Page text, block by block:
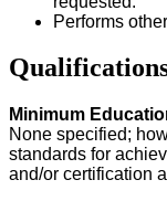
Performs
Minimum
None specified;
standards for
and/or certification